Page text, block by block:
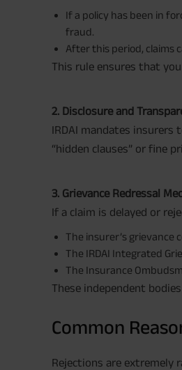
If a policy has been in
fraud.
After this period, claims
This rule ensures that
2. Disclosure and
IRDAI mandates insurers
“hidden clauses” or fine
3. Grievance Redressal
If a claim is delayed or
The insurer’s grievance
The IRDAI Integrated
The Insurance
These independent
Common
Rejections are extremely